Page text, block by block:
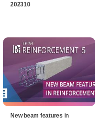
202310
New beam features in